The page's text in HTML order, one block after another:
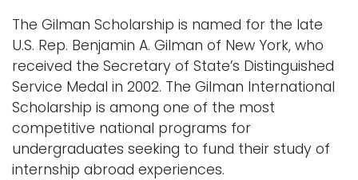
The Gilman Scholarship is named for the late
U.S. Rep. Benjamin A. Gilman of New York, who
received the Secretary of State’s Distinguished
Service Medal in 2002. The Gilman International
Scholarship is among one of the most
competitive national programs for
undergraduates seeking to fund their study of
internship abroad experiences.